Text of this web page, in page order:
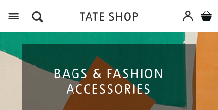
BAGS & FASHION
ACCESSORIES